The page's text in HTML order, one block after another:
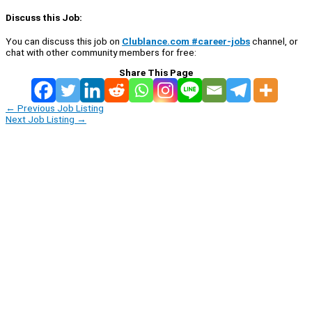
Discuss this Job:
You can discuss this job on Clublance.com #career-jobschannel, or
chat with other community members for free:
Share This Page
← Previous Job Listing
Next Job Listing →